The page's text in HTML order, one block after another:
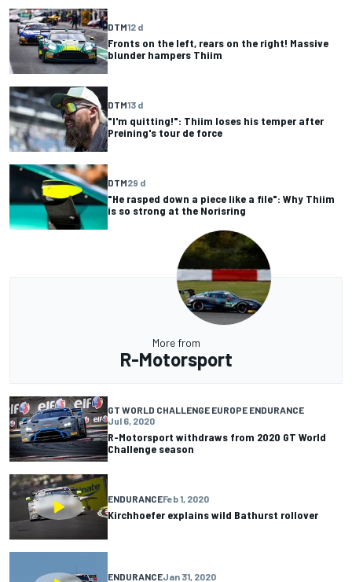
DTM12 d
Fronts on the left, rears on the right! Massive
blunder hampers Thiim
DTM13 d
"I'm quitting!": Thiim loses his temper after
Preining's tour de force
DTM29 d
"He rasped down a piece like a file": Why Thiim
is so strong at the Norisring
More from
R-Motorsport
GT WORLD CHALLENGE EUROPE ENDURANCE
Jul 6, 2020
R-Motorsport withdraws from 2020 GT World
Challenge season
ENDURANCEFeb 1, 2020
Kirchhoefer explains wild Bathurst rollover
ENDURANCEJan 31, 2020